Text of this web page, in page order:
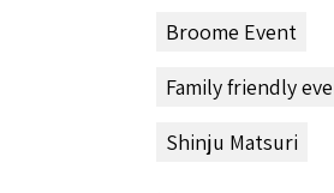
Broome Event
Family friendly
Shinju Matsuri